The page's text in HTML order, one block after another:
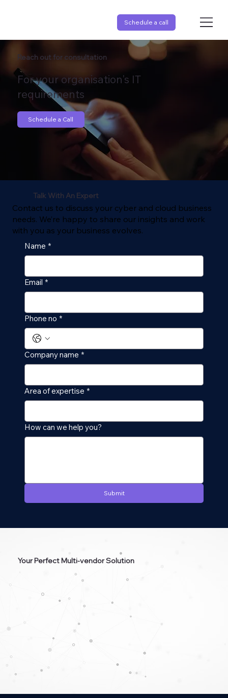
Schedule a call
Reach out for consultation
For your organisation's IT
requirements
Schedule a Call
Your Perfect Multi-vendor Solution
Talk With An Expert
Contact us to discuss your cyber and cloud business
needs. We’re happy to share our insights and work
with you as your business evolves.
Name *
Email *
Phone no *
Company name *
Area of expertise *
How can we help you?
Submit